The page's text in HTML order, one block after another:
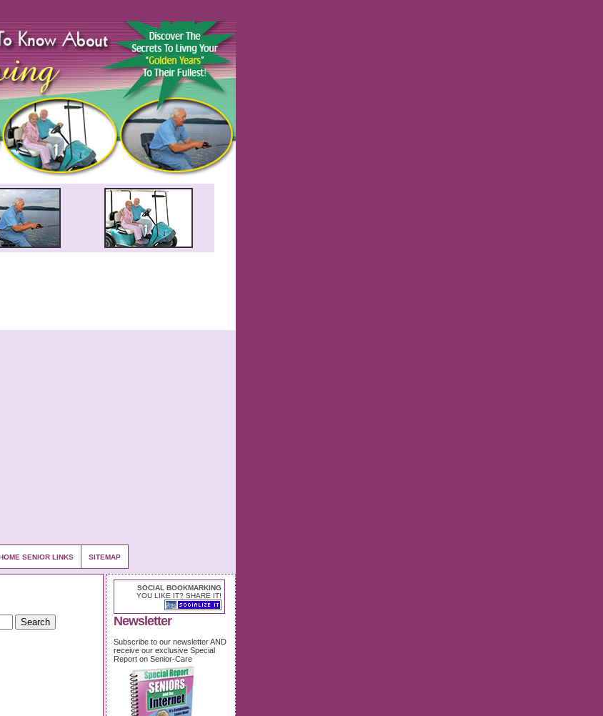
SENIOR LINKS SITEMAP
SOCIAL BOOKMARKING
YOU LIKE IT? SHARE IT!
Newsletter
Subscribe to our newsletter AND
receive our exclusive Special
Report on Senior-Care